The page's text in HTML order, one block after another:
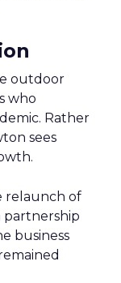
outdoor
who
Rather
sees
relaunch of
partnership
business